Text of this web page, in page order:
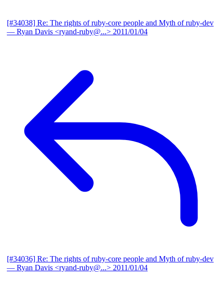
[#34038] Re: The rights of ruby-core people and Myth of ruby-dev
— Ryan Davis <ryand-ruby@...> 2011/01/04
[#34036] Re: The rights of ruby-core people and Myth of ruby-dev
— Ryan Davis <ryand-ruby@...> 2011/01/04